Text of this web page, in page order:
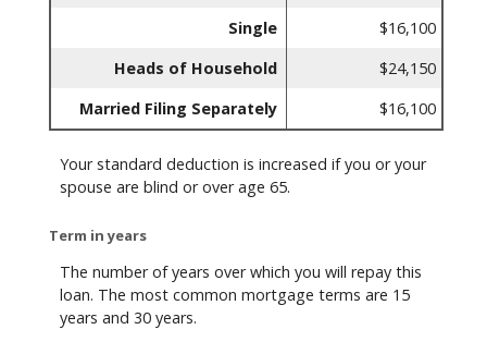
Single
$16,100
Heads of Household
$24,150
Married Filing Separately
$16,100
Your standard deduction is increased if you or your
spouse are blind or over age 65.
Term in years
The number of years over which you will repay this
loan. The most common mortgage terms are 15
years and 30 years.